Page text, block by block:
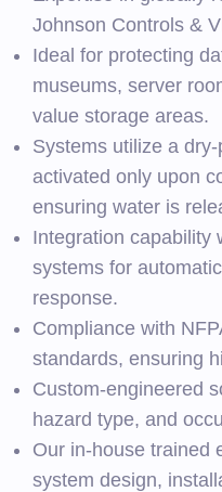
Johnson Controls &
Ideal for protecting
museums, server
value storage areas.
Systems utilize a
activated only upon
ensuring water is
Integration capability
systems for
response.
Compliance with
standards, ensuring
Custom-engineered
hazard type, and
Our in-house trained
system design,